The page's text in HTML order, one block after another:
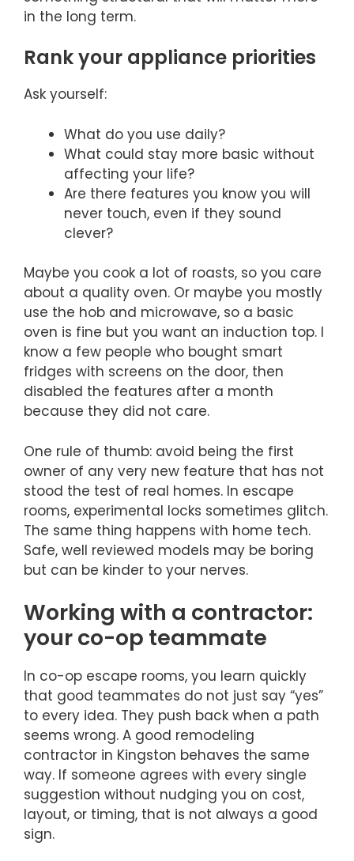
in the long term.
Rank your appliance priorities
Ask yourself:
What do you use daily?
What could stay more basic without
affecting your life?
Are there features you know you will
never touch, even if they sound
clever?
Maybe you cook a lot of roasts, so you care
about a quality oven. Or maybe you mostly
use the hob and microwave, so a basic
oven is fine but you want an induction top. I
know a few people who bought smart
fridges with screens on the door, then
disabled the features after a month
because they did not care.
One rule of thumb: avoid being the first
owner of any very new feature that has not
stood the test of real homes. In escape
rooms, experimental locks sometimes glitch.
The same thing happens with home tech.
Safe, well reviewed models may be boring
but can be kinder to your nerves.
Working with a contractor:
your co-op teammate
In co-op escape rooms, you learn quickly
that good teammates do not just say “yes”
to every idea. They push back when a path
seems wrong. A good remodeling
contractor in Kingston behaves the same
way. If someone agrees with every single
suggestion without nudging you on cost,
layout, or timing, that is not always a good
sign.